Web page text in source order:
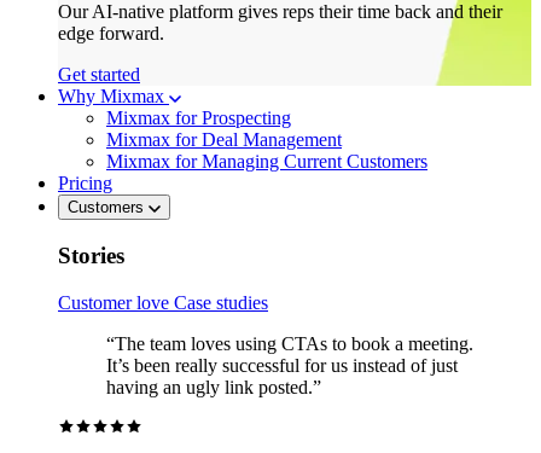
Our AI-native platform gives reps their time back and their
edge forward.
Get started
Why Mixmax
Mixmax for Prospecting
Mixmax for Deal Management
Mixmax for Managing Current Customers
Pricing
Customers
Stories
Customer love Case studies
“The team loves using CTAs to book a meeting.
It’s been really successful for us instead of just
having an ugly link posted.”